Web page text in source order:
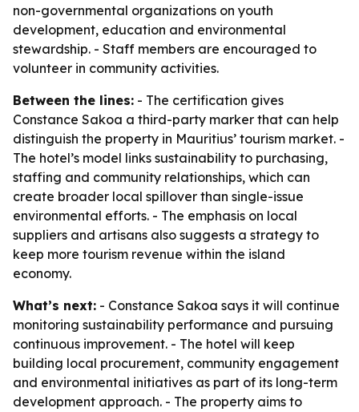
non-governmental organizations on youth
development, education and environmental
stewardship. - Staff members are encouraged to
volunteer in community activities.
Between the lines: - The certification gives
Constance Sakoa a third-party marker that can help
distinguish the property in Mauritius’ tourism market. -
The hotel’s model links sustainability to purchasing,
staffing and community relationships, which can
create broader local spillover than single-issue
environmental efforts. - The emphasis on local
suppliers and artisans also suggests a strategy to
keep more tourism revenue within the island
economy.
What’s next: - Constance Sakoa says it will continue
monitoring sustainability performance and pursuing
continuous improvement. - The hotel will keep
building local procurement, community engagement
and environmental initiatives as part of its long-term
development approach. - The property aims to